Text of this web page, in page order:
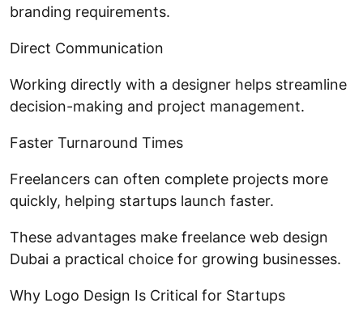
branding requirements.
Direct Communication
Working directly with a designer helps streamline
decision-making and project management.
Faster Turnaround Times
Freelancers can often complete projects more
quickly, helping startups launch faster.
These advantages make freelance web design
Dubai a practical choice for growing businesses.
Why Logo Design Is Critical for Startups